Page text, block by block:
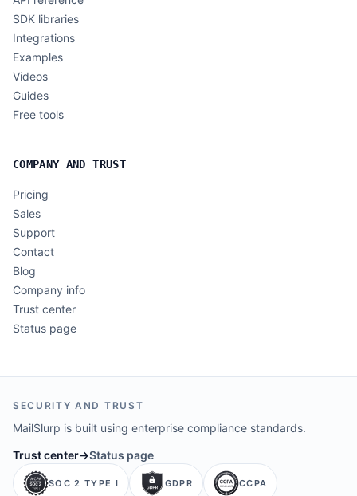
SDK libraries
Integrations
Examples
Videos
Guides
Free tools
COMPANY AND TRUST
Pricing
Sales
Support
Contact
Blog
Company info
Trust center
Status page
SECURITY AND TRUST
MailSlurp is built using enterprise compliance standards.
Trust center→Status page
SOC 2 TYPE I GDPR CCPA